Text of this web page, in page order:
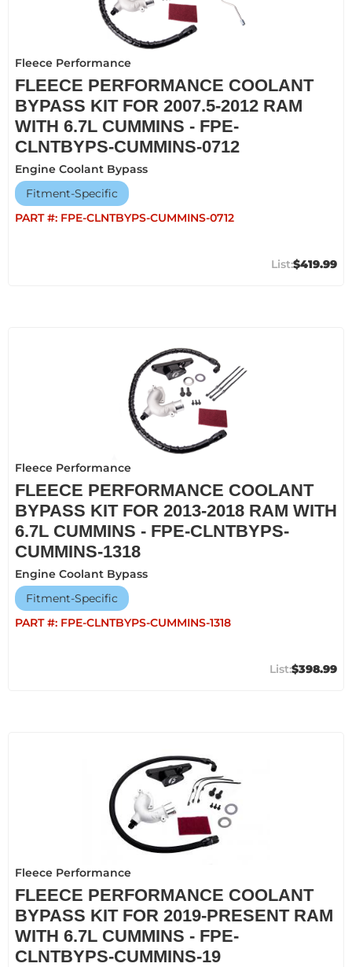
Fleece Performance
FLEECE PERFORMANCE COOLANT
BYPASS KIT FOR 2007.5-2012 RAM
WITH 6.7L CUMMINS - FPE-
CLNTBYPS-CUMMINS-0712
Engine Coolant Bypass
Fitment-Specific
PART #: FPE-CLNTBYPS-CUMMINS-0712
$419.99
Fleece Performance
FLEECE PERFORMANCE COOLANT
BYPASS KIT FOR 2013-2018 RAM WITH
6.7L CUMMINS - FPE-CLNTBYPS-
CUMMINS-1318
Engine Coolant Bypass
Fitment-Specific
PART #: FPE-CLNTBYPS-CUMMINS-1318
$398.99
Fleece Performance
FLEECE PERFORMANCE COOLANT
BYPASS KIT FOR 2019-PRESENT RAM
WITH 6.7L CUMMINS - FPE-
CLNTBYPS-CUMMINS-19